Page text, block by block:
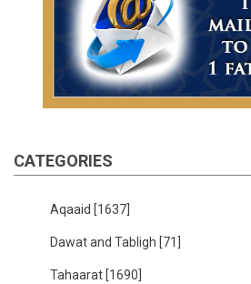
CATEGORIES
Aqaaid [1637]
Dawat and Tabligh [71]
Tahaarat [1690]